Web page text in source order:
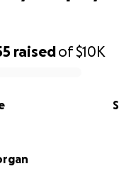
raisedof$10K